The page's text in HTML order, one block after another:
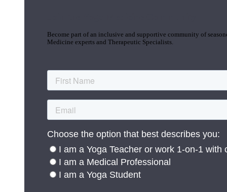
Become part of an inclusive and supportive community of
Medicine experts and Therapeutic Specialists.